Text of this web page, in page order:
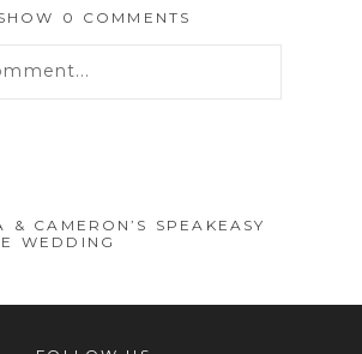
0 COMMENTS
& CAMERON’S SPEAKEASY
WEDDING